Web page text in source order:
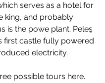
serves as a hotel for
king, and probably
is the powe plant. Peleş
first castle fully powered
electricity.
possible tours here.